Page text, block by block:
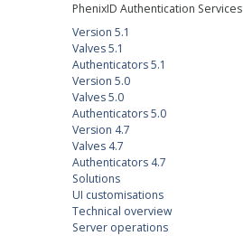
PhenixID Authentication Services
Version 5.1
Valves 5.1
Authenticators 5.1
Version 5.0
Valves 5.0
Authenticators 5.0
Version 4.7
Valves 4.7
Authenticators 4.7
Solutions
UI customisations
Technical overview
Server operations